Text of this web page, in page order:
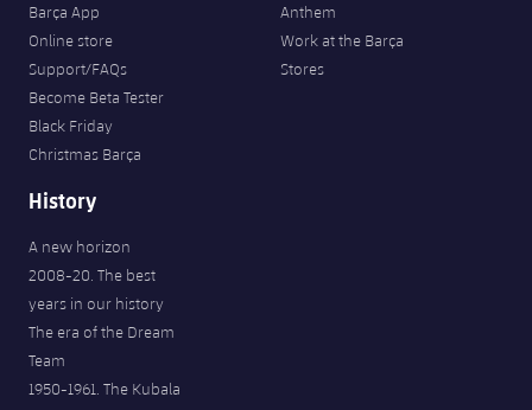
Barça App
Online store
Support/FAQs
Become Beta Tester
Black Friday
Christmas Barça
Anthem
Work at the Barça
Stores
History
A new horizon
2008-20. The best
years in our history
The era of the Dream
Team
1950-1961. The Kubala